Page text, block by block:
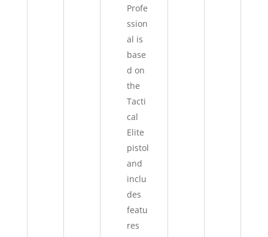
Profe
ssion
al is
base
d on
the
Tacti
cal
Elite
pistol
and
inclu
des
featu
res